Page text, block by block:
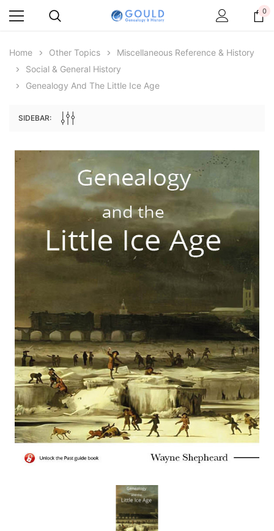
Archive Digital Books Australasia
Peerage, Baronetage and Knightage of
Great Britain and Ireland 1885 - EBOOK
ADD TO CART
Archive Digital Books
$23.38 $11.69
ADD TO CART
0
Home Other Topics
Miscellaneous Reference & History
Social & General History
Genealogy And The Little Ice Age
SIDEBAR: